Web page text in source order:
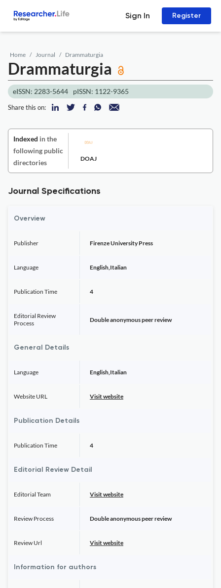
Sign In Register
Home Journal Drammaturgia
Drammaturgia
eISSN: 2283-5644 pISSN: 1122-9365
Share this on:
Indexed in the
following public
directories
DOAJ
Journal Specifications
Overview
Publisher Firenze University Press
Language English,Italian
Publication Time 4
Editorial Review
Process
Double anonymous peer review
General Details
Language English,Italian
Website URL Visit website
Publication Details
Publication Time 4
Editorial Review Detail
Editorial Team Visit website
Review Process Double anonymous peer review
Review Url Visit website
Information for authors